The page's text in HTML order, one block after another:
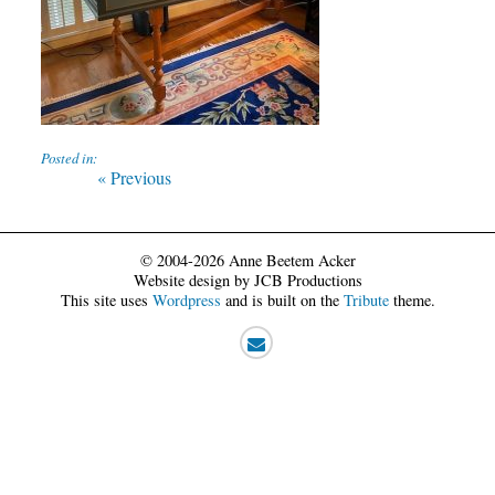
Posted in:
Post « Previous
© 2004-2026 Anne Beetem Acker
Website design by JCB Productions
This site uses Wordpress and is built on the Tributetheme.